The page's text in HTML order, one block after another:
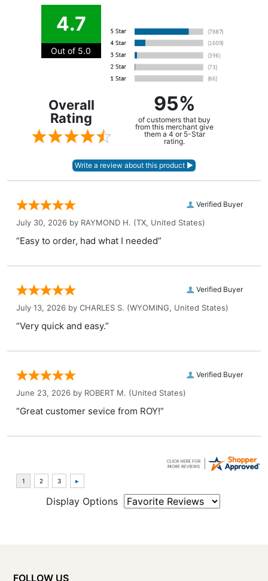
4.7
Out of 5.0
Overall
Rating
95%
of customers that buy
from this merchant give
them a 4 or 5-Star
rating.
Verified Buyer
July 30, 2026 by RAYMOND H. (TX, United States)
“Easy to order, had what I needed”
Verified Buyer
July 13, 2026 by CHARLES S. (WYOMING, United States)
“Very quick and easy.”
Verified Buyer
June 23, 2026 by ROBERT M. (United States)
“Great customer sevice from ROY!”
Display Options
FOLLOW US